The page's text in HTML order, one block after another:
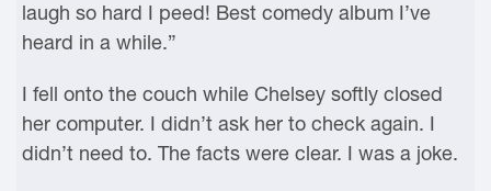
laugh so hard I peed! Best comedy album I’ve
heard in a while.”
I fell onto the couch while Chelsey softly closed
her computer. I didn’t ask her to check again. I
didn’t need to. The facts were clear. I was a joke.